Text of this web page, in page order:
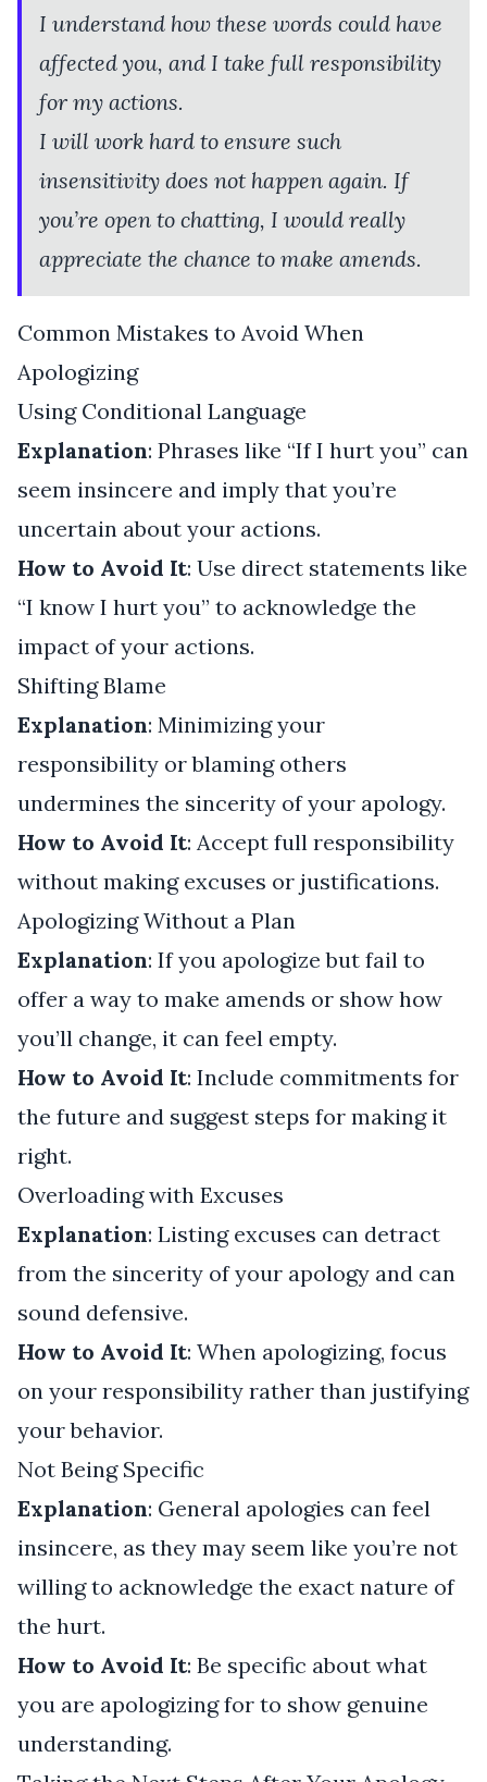
I understand how these words could have
affected you, and I take full responsibility
for my actions.
I will work hard to ensure such
insensitivity does not happen again. If
you’re open to chatting, I would really
appreciate the chance to make amends.
Common Mistakes to Avoid When
Apologizing
Using Conditional Language
Explanation: Phrases like “If I hurt you” can
seem insincere and imply that you’re
uncertain about your actions.
How to Avoid It: Use direct statements like
“I know I hurt you” to acknowledge the
impact of your actions.
Shifting Blame
Explanation: Minimizing your
responsibility or blaming others
undermines the sincerity of your apology.
How to Avoid It: Accept full responsibility
without making excuses or justifications.
Apologizing Without a Plan
Explanation: If you apologize but fail to
offer a way to make amends or show how
you’ll change, it can feel empty.
How to Avoid It: Include commitments for
the future and suggest steps for making it
right.
Overloading with Excuses
Explanation: Listing excuses can detract
from the sincerity of your apology and can
sound defensive.
How to Avoid It: When apologizing, focus
on your responsibility rather than justifying
your behavior.
Not Being Specific
Explanation: General apologies can feel
insincere, as they may seem like you’re not
willing to acknowledge the exact nature of
the hurt.
How to Avoid It: Be specific about what
you are apologizing for to show genuine
understanding.